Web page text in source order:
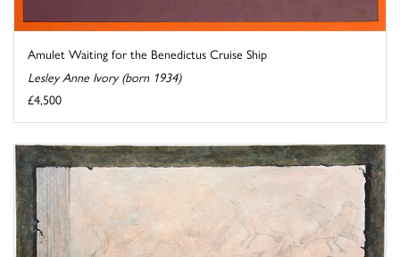
Amulet Waiting for the Benedictus Cruise Ship
Lesley Anne Ivory (born 1934)
£4,500